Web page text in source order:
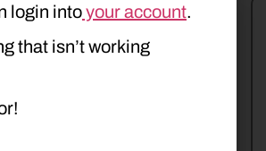
login intoyour account.
that isn’t working